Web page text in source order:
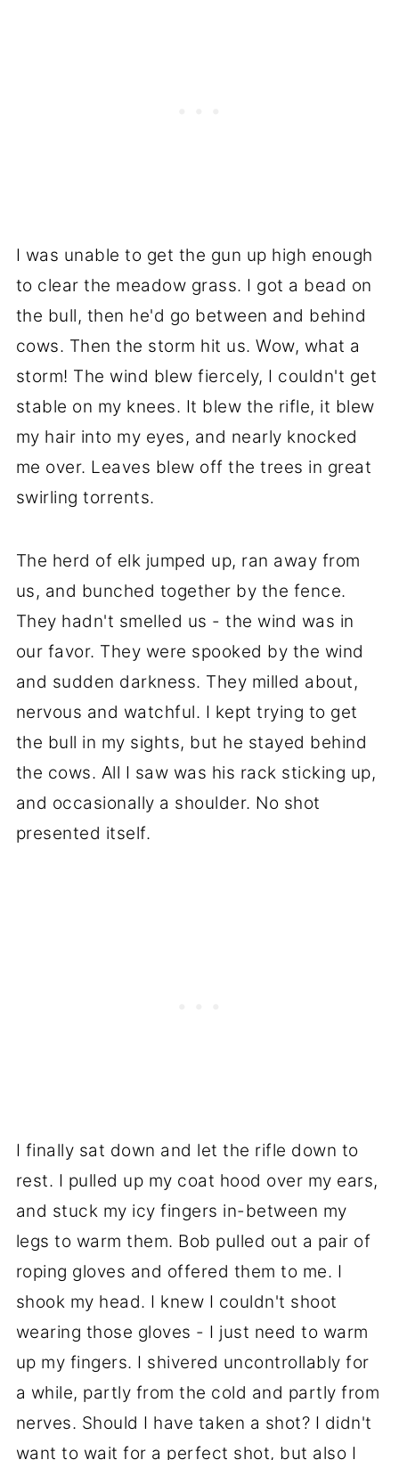
I was unable to get the gun up high enough
to clear the meadow grass. I got a bead on
the bull, then he'd go between and behind
cows. Then the storm hit us. Wow, what a
storm! The wind blew fiercely, I couldn't get
stable on my knees. It blew the rifle, it blew
my hair into my eyes, and nearly knocked
me over. Leaves blew off the trees in great
swirling torrents.
The herd of elk jumped up, ran away from
us, and bunched together by the fence.
They hadn't smelled us - the wind was in
our favor. They were spooked by the wind
and sudden darkness. They milled about,
nervous and watchful. I kept trying to get
the bull in my sights, but he stayed behind
the cows. All I saw was his rack sticking up,
and occasionally a shoulder. No shot
presented itself.
I finally sat down and let the rifle down to
rest. I pulled up my coat hood over my ears,
and stuck my icy fingers in-between my
legs to warm them. Bob pulled out a pair of
roping gloves and offered them to me. I
shook my head. I knew I couldn't shoot
wearing those gloves - I just need to warm
up my fingers. I shivered uncontrollably for
a while, partly from the cold and partly from
nerves. Should I have taken a shot? I didn't
want to wait for a perfect shot, but also I